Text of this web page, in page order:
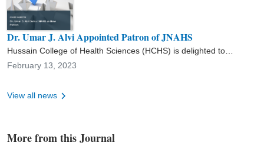
Dr. Umar J. Alvi Appointed Patron of JNAHS
Hussain College of Health Sciences (HCHS) is delighted to
welcome Dr. Umar J. Alvi as the Patron of the Journal of Nutrition &
February 13, 2023
View all news
More from this Journal